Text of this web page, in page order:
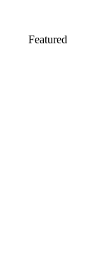
Featured